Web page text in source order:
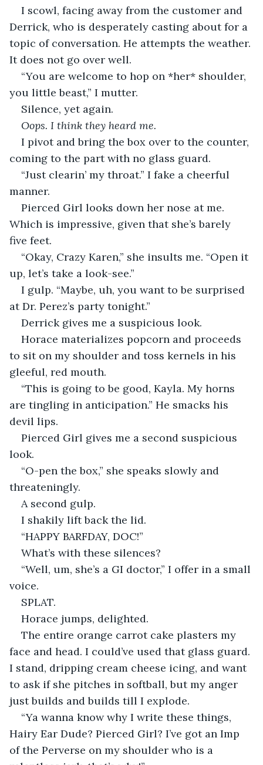
I scowl, facing away from the customer and
Derrick, who is desperately casting about for a
topic of conversation. He attempts the weather.
It does not go over well.
“You are welcome to hop on *her* shoulder,
you little beast,” I mutter.
Silence, yet again.
Oops. I think they heard me.
I pivot and bring the box over to the counter,
coming to the part with no glass guard.
“Just clearin’ my throat.” I fake a cheerful
manner.
Pierced Girl looks down her nose at me.
Which is impressive, given that she’s barely
five feet.
“Okay, Crazy Karen,” she insults me. “Open it
up, let’s take a look-see.”
I gulp. “Maybe, uh, you want to be surprised
at Dr. Perez’s party tonight.”
Derrick gives me a suspicious look.
Horace materializes popcorn and proceeds
to sit on my shoulder and toss kernels in his
gleeful, red mouth.
“This is going to be good, Kayla. My horns
are tingling in anticipation.” He smacks his
devil lips.
Pierced Girl gives me a second suspicious
look.
“O-pen the box,” she speaks slowly and
threateningly.
A second gulp.
I shakily lift back the lid.
“HAPPY BARFDAY, DOC!”
What’s with these silences?
“Well, um, she’s a GI doctor,” I offer in a small
voice.
SPLAT.
Horace jumps, delighted.
The entire orange carrot cake plasters my
face and head. I could’ve used that glass guard.
I stand, dripping cream cheese icing, and want
to ask if she pitches in softball, but my anger
just builds and builds till I explode.
“Ya wanna know why I write these things,
Hairy Ear Dude? Pierced Girl? I’ve got an Imp
of the Perverse on my shoulder who is a